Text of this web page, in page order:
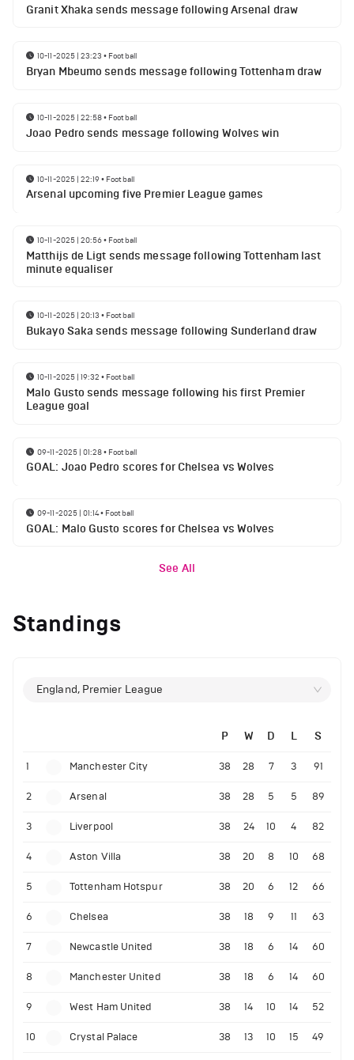
Granit Xhaka sends message following Arsenal draw
10-11-2025 | 23:23 • Football
Bryan Mbeumo sends message following Tottenham draw
10-11-2025 | 22:58• Football
Joao Pedro sends message following Wolves win
10-11-2025 | 22:19• Football
Arsenal upcoming five Premier League games
10-11-2025 | 20:56• Football
Matthijs de Ligt sends message following Tottenham last
minute equaliser
10-11-2025 | 20:13 • Football
Bukayo Saka sends message following Sunderland draw
10-11-2025 | 19:32 • Football
Malo Gusto sends message following his first Premier
League goal
09-11-2025 | 01:28• Football
GOAL: Joao Pedro scores for Chelsea vs Wolves
09-11-2025 | 01:14• Football
GOAL: Malo Gusto scores for Chelsea vs Wolves
See All
Standings
England, Premier League
P W D L S
1 Manchester City 38 28 7 3 91
2 Arsenal 38 28 5 5 89
3 Liverpool 38 24 10 4 82
4 Aston Villa 38 20 8 10 68
5 Tottenham Hotspur 38 20 6 12 66
6 Chelsea 38 18 9 11 63
7 Newcastle United 38 18 6 14 60
8 Manchester United 38 18 6 14 60
9 West Ham United 38 14 10 14 52
10 Crystal Palace 38 13 10 15 49